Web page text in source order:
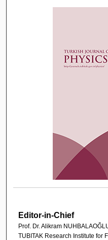
Editor-in-Chief
Prof. Dr. Alikram
TUBITAK Research Institute for